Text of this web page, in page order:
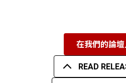
在我們的論
READ